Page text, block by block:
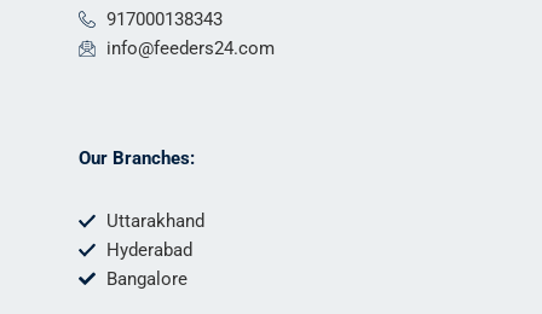
917000138343
info@feeders24.com
Our Branches:
Uttarakhand
Hyderabad
Bangalore